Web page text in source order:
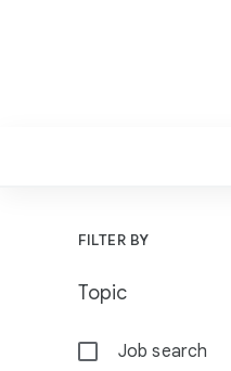
F
l
e
FILTER BY
Topic
Job search